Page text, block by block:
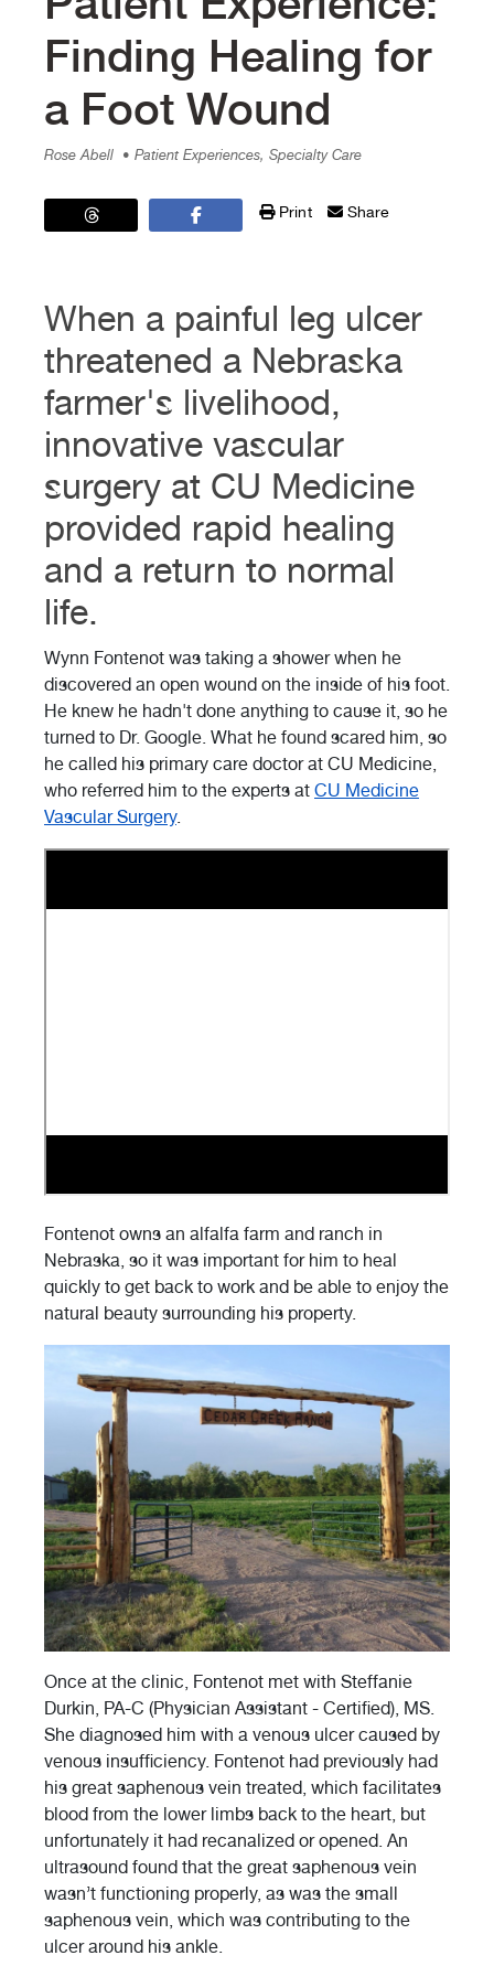
Finding Healing for
a Foot Wound
Rose Abell • Patient Experiences, Specialty Care
Print Share
When a painful leg ulcer
threatened a Nebraska
farmer's livelihood,
innovative vascular
surgery at CU Medicine
provided rapid healing
and a return to normal
life.
Wynn Fontenot was taking a shower when he
discovered an open wound on the inside of his foot.
He knew he hadn't done anything to cause it, so he
turned to Dr. Google. What he found scared him, so
he called his primary care doctor at CU Medicine,
who referred him to the experts at CU Medicine
Vascular Surgery.
Fontenot owns an alfalfa farm and ranch in
Nebraska, so it was important for him to heal
quickly to get back to work and be able to enjoy the
natural beauty surrounding his property.
Once at the clinic, Fontenot met with Steffanie
Durkin, PA-C (Physician Assistant - Certified), MS.
She diagnosed him with a venous ulcer caused by
venous insufficiency. Fontenot had previously had
his great saphenous vein treated, which facilitates
blood from the lower limbs back to the heart, but
unfortunately it had recanalized or opened. An
ultrasound found that the great saphenous vein
wasn’t functioning properly, as was the small
saphenous vein, which was contributing to the
ulcer around his ankle.